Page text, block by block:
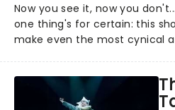
Now you see it, now you
one thing's for certain: this
make even the most cynical
Eisenberg are in for a treat as
See Me Live hits...